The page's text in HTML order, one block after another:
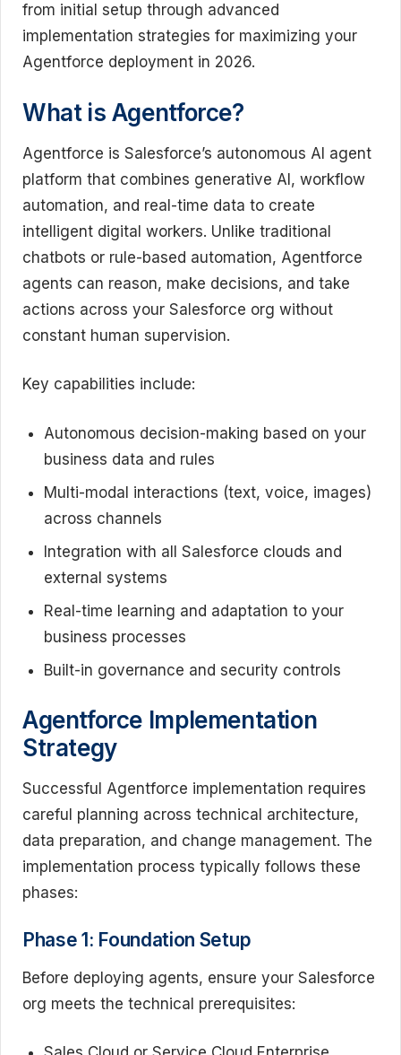
from initial setup through advanced
implementation strategies for maximizing your
Agentforce deployment in 2026.
What is Agentforce?
Agentforce is Salesforce’s autonomous AI agent
platform that combines generative AI, workflow
automation, and real-time data to create
intelligent digital workers. Unlike traditional
chatbots or rule-based automation, Agentforce
agents can reason, make decisions, and take
actions across your Salesforce org without
constant human supervision.
Key capabilities include:
Autonomous decision-making based on your
business data and rules
Multi-modal interactions (text, voice, images)
across channels
Integration with all Salesforce clouds and
external systems
Real-time learning and adaptation to your
business processes
Built-in governance and security controls
Agentforce Implementation
Strategy
Successful Agentforce implementation requires
careful planning across technical architecture,
data preparation, and change management. The
implementation process typically follows these
phases:
Phase 1: Foundation Setup
Before deploying agents, ensure your Salesforce
org meets the technical prerequisites: